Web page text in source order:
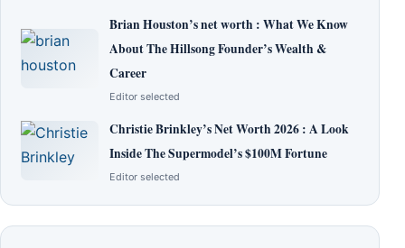
Brian Houston’s net worth : What We Know
About The Hillsong Founder’s Wealth &
Career
Editor selected
Christie Brinkley’s Net Worth 2026 : A Look
Inside The Supermodel’s $100M Fortune
Editor selected